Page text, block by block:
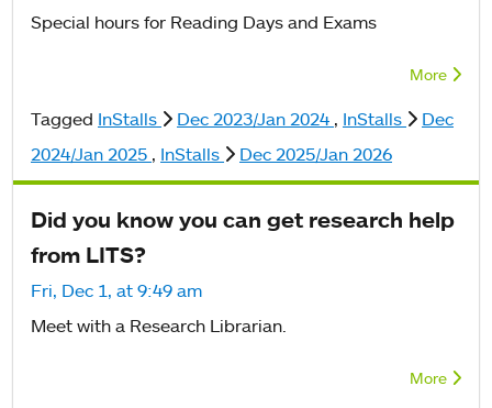
Special hours for Reading Days and Exams
More
Tagged InStalls Dec 2023/Jan 2024 , InStalls
Dec
2024/Jan 2025 , InStalls Dec 2025/Jan 2026
Did you know you can get research help
from LITS?
Fri, Dec 1, at 9:49 am
Meet with a Research Librarian.
More